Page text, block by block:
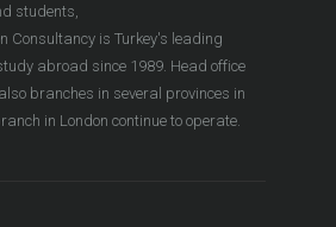
students,
Consultancy is Turkey's leading
abroad since 1989. Head office
branches in several provinces in
in London continue to operate.